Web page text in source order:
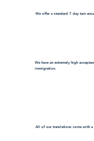
We offer a standard 7 day turn
We have an extremely high
immigration.
All of our translations come with a